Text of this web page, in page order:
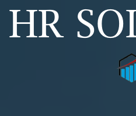
HR